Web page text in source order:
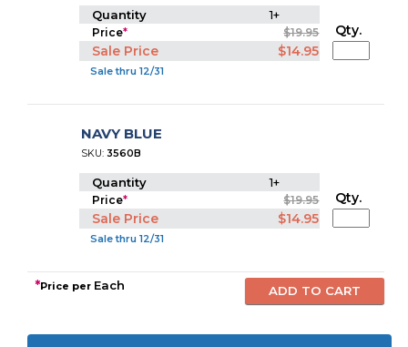
Quantity 1+
Price* $19.95
Sale Price $14.95
Sale thru 12/31
Qty.
NAVY BLUE
SKU: 3560B
Quantity 1+
Price* $19.95
Sale Price $14.95
Sale thru 12/31
Qty.
*Price per Each